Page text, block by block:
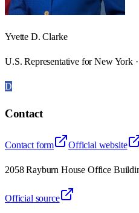
Yvette D. Clarke
U.S. Representative for New York
D
Contact
Contact form Official website
2058 Rayburn House Office
Official source